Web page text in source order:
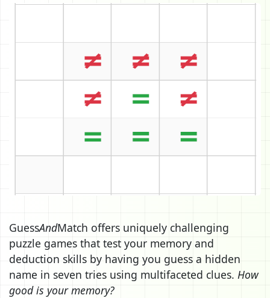
GuessAndMatch offers uniquely challenging
puzzle games that test your memory and
deduction skills by having you guess a hidden
name in seven tries using multifaceted clues. How
good is your memory?